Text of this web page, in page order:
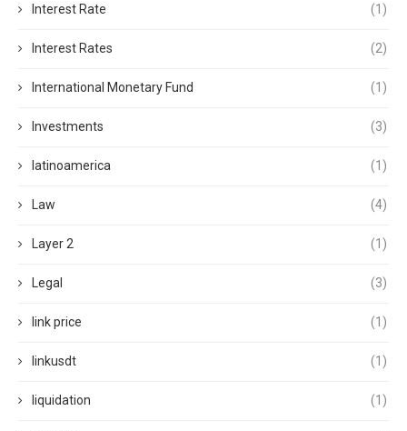
Interest Rate (1)
Interest Rates (2)
International Monetary Fund (1)
Investments (3)
latinoamerica (1)
Law (4)
Layer 2 (1)
Legal (3)
link price (1)
linkusdt (1)
liquidation (1)